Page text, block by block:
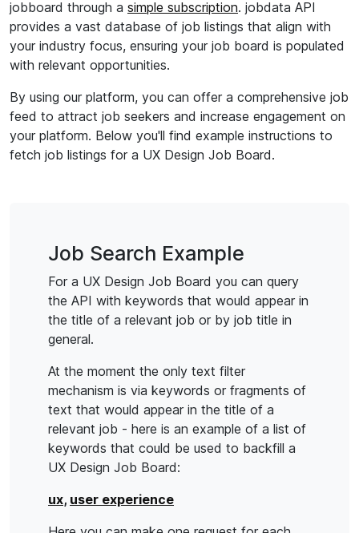
jobboard through a simple subscription. jobdata API
provides a vast database of job listings that align with
your industry focus, ensuring your job board is populated
with relevant opportunities.
By using our platform, you can offer a comprehensive job
feed to attract job seekers and increase engagement on
your platform. Below you'll find example instructions to
fetch job listings for a UX Design Job Board.
Job Search Example
For a UX Design Job Board you can query
the API with keywords that would appear in
the title of a relevant job or by job title in
general.
At the moment the only text filter
mechanism is via keywords or fragments of
text that would appear in the title of a
relevant job - here is an example of a list of
keywords that could be used to backfill a
UX Design Job Board:
ux, user experience